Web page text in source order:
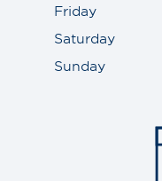
Friday
Saturday
Sunday